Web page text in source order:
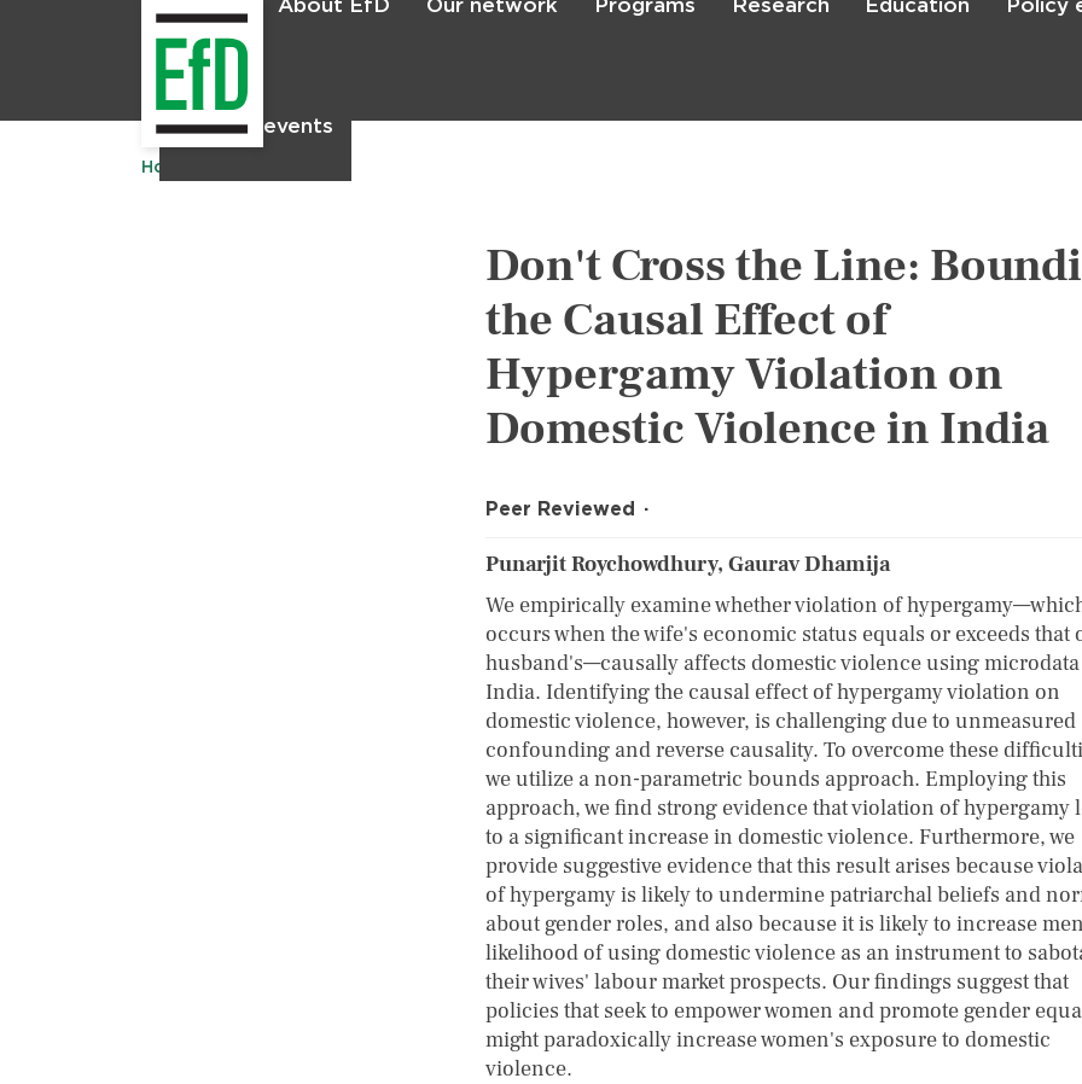
Skip
About EfD Our network Programs Research Education Policy
News & events
Home
Don't Cross the Line:
the Causal Effect of
Hypergamy Violation on
Domestic Violence in India
Peer Reviewed
Punarjit Roychowdhury, Gaurav Dhamija
We empirically examine whether violation of
occurs when the wife's economic status equals or exceeds that
husband's—causally affects domestic violence using
India. Identifying the causal effect of hypergamy violation on
domestic violence, however, is challenging due to unmeasured
confounding and reverse causality. To overcome these
we utilize a non-parametric bounds approach. Employing this
approach, we find strong evidence that violation of hypergamy
to a significant increase in domestic violence. Furthermore, we
provide suggestive evidence that this result arises because
of hypergamy is likely to undermine patriarchal beliefs and
about gender roles, and also because it is likely to increase
likelihood of using domestic violence as an instrument to
their wives' labour market prospects. Our findings suggest that
policies that seek to empower women and promote gender
might paradoxically increase women's exposure to domestic
violence.